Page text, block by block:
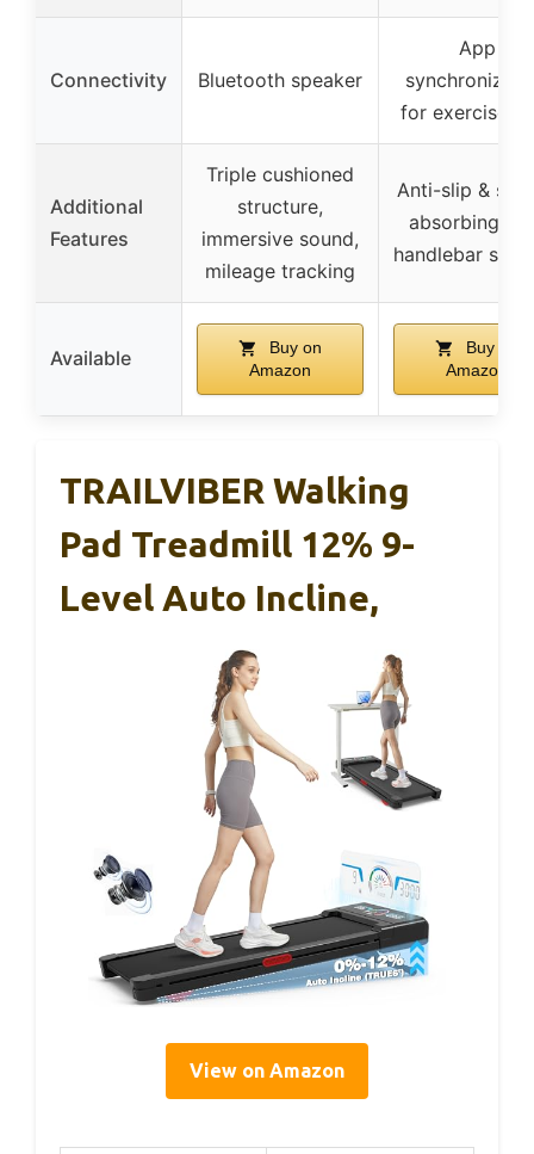
Connectivity Bluetooth speaker
App
for exercise
Additional
Features
Triple cushioned
structure,
immersive sound,
mileage tracking
Anti-slip &
absorbing
handlebar
Available
Buy on
Amazon
Buy on
Amazon
TRAILVIBER Walking
Pad Treadmill 12% 9-
Level Auto Incline,
View on Amazon